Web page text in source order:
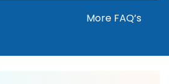
More FAQ’s